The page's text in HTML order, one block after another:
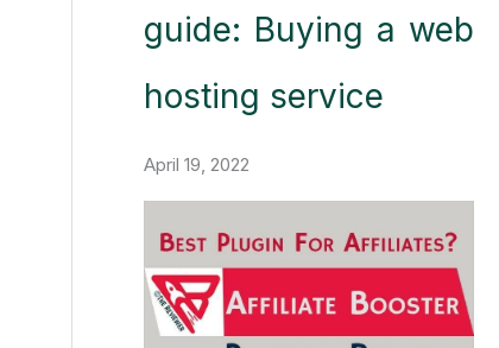
guide: Buying a web
hosting service
April 19, 2022